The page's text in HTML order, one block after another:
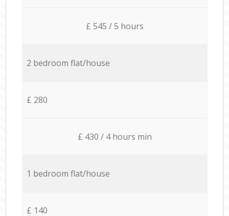
£ 545 / 5 hours
2 bedroom flat/house
£ 280
£ 430 / 4 hours min
1 bedroom flat/house
£ 140